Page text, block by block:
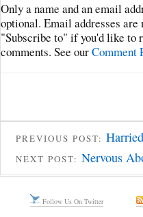
Only a name and an email
optional. Email addresses
"Subscribe to" if you'd like to
comments. See ourComment
PREVIOUS POST:
NEXT POST: Nervous
Follow Us On Twitter